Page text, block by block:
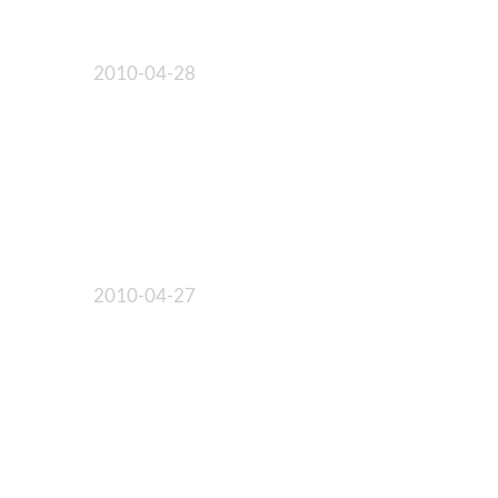
2010-04-28
2010-04-27